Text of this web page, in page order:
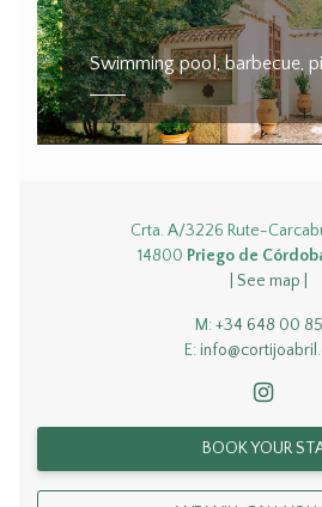
Swimming pool, barbecue,
Crta. A/3226 Rute-
14800 Priego de
| See map |
M:+34 648 00 85
E:
BOOK YOUR